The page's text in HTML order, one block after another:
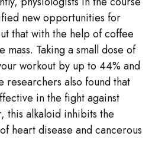
new opportunities for
that with the help of coffee
mass. Taking a small dose of
workout by up to 44% and
researchers also found that
in the fight against
this alkaloid inhibits the
heart disease and cancerous